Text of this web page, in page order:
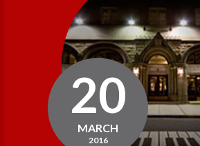
20
MARCH
2016